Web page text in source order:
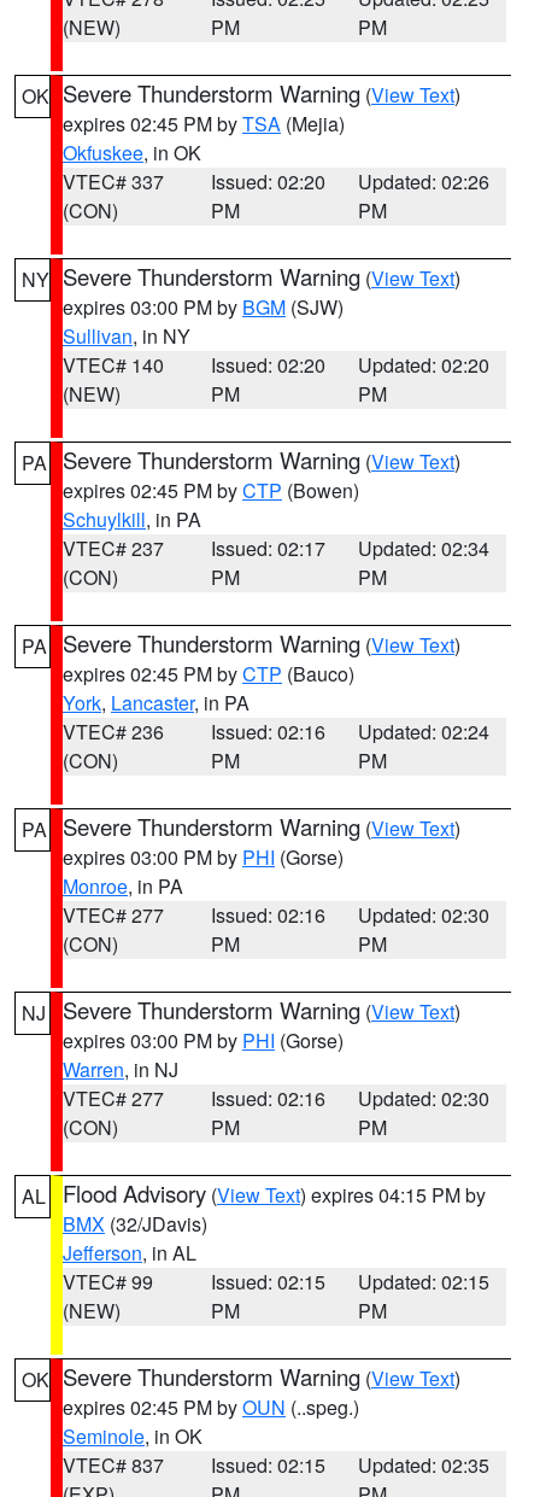
(NEW)
PM
PM
OK Severe Thunderstorm Warning (View Text)
expires 02:45 PM byTSA (Mejia)
Okfuskee, in OK
VTEC# 337
(CON)
Issued: 02:20
PM
Updated: 02:26
PM
NY Severe Thunderstorm Warning (View Text)
expires 03:00 PM by BGM (SJW)
Sullivan, in NY
VTEC# 140
(NEW)
Issued: 02:20
PM
Updated: 02:20
PM
PA Severe Thunderstorm Warning (View Text)
expires 02:45 PM byCTP (Bowen)
Schuylkill, in PA
VTEC# 237
(CON)
Issued: 02:17
PM
Updated: 02:34
PM
PA Severe Thunderstorm Warning (View Text)
expires 02:45 PM byCTP (Bauco)
York, Lancaster, in PA
VTEC# 236
(CON)
Issued: 02:16
PM
Updated: 02:24
PM
PA Severe Thunderstorm Warning (View Text)
expires 03:00 PM by PHI (Gorse)
Monroe, in PA
VTEC# 277
(CON)
Issued: 02:16
PM
Updated: 02:30
PM
NJ Severe Thunderstorm Warning (View Text)
expires 03:00 PM by PHI (Gorse)
Warren, in NJ
VTEC# 277
(CON)
Issued: 02:16
PM
Updated: 02:30
PM
AL Flood Advisory (View Text) expires 04:15 PM by
BMX (32/JDavis)
Jefferson, in AL
VTEC# 99
(NEW)
Issued: 02:15
PM
Updated: 02:15
PM
OK Severe Thunderstorm Warning (View Text)
expires 02:45 PM byOUN (..speg.)
Seminole, in OK
VTEC# 837
Issued: 02:15
Updated: 02:35